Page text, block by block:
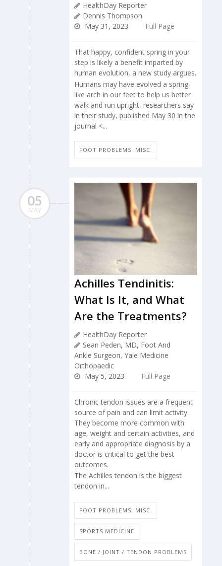
HealthDay Reporter
Dennis Thompson
May 31, 2023
Full Page
That happy, confident spring in your
step is likely a benefit imparted by
human evolution, a new study argues.
Humans may have evolved a spring-
like arch in our feet to help us better
walk and run upright, researchers say
in their study, published May 30 in the
journal <...
FOOT PROBLEMS: MISC.
05
MAY
Achilles Tendinitis:
What Is It, and What
Are the Treatments?
HealthDay Reporter
Sean Peden, MD, Foot And
Ankle Surgeon, Yale Medicine
Orthopaedic
May 5, 2023
Full Page
Chronic tendon issues are a frequent
source of pain and can limit activity.
They become more common with
age, weight and certain activities, and
early and appropriate diagnosis by a
doctor is critical to get the best
outcomes.
The Achilles tendon is the biggest
tendon in...
FOOT PROBLEMS: MISC.
SPORTS MEDICINE
BONE / JOINT / TENDON PROBLEMS